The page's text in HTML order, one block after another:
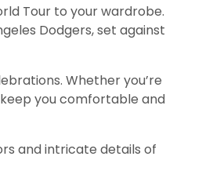
Tour to your wardrobe.
Dodgers, set against
Whether you’re
you comfortable and
and intricate details of